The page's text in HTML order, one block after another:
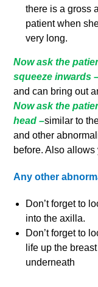
there is a gross
patient when
very long.
Now ask the
squeeze inwards
and can bring out
Now ask the
head –similar to
and other
before. Also
Any other
Don’t forget to
into the axilla.
Don’t forget to
life up the
underneath